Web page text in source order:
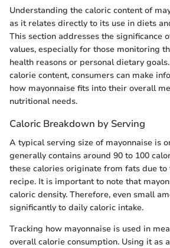
Understanding the caloric content of
as it relates directly to its use in diets
This section addresses the significance
values, especially for those monitoring
health reasons or personal dietary
calorie content, consumers can make
how mayonnaise fits into their overall
nutritional needs.
Caloric Breakdown by Serving
A typical serving size of mayonnaise is
generally contains around 90 to 100
these calories originate from fats due to
recipe. It is important to note that
caloric density. Therefore, even small
significantly to daily caloric intake.
Tracking how mayonnaise is used in
overall calorie consumption. Using it as